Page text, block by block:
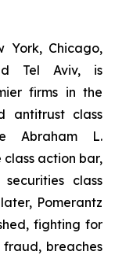
York, Chicago,
Tel Aviv, is
firms in the
antitrust class
Abraham L.
class action bar,
class
Pomerantz
fighting for
breaches